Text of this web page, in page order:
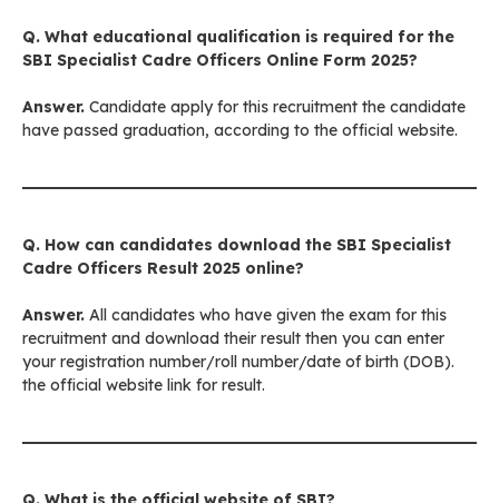
Q. What educational qualification is required for the
SBI Specialist Cadre Officers Online Form 2025?
Answer. Candidate apply for this recruitment the candidate
have passed graduation, according to the official website.
Q. How can candidates download the SBI Specialist
Cadre Officers Result 2025 online?
Answer. All candidates who have given the exam for this
recruitment and download their result then you can enter
your registration number/roll number/date of birth (DOB).
the official website link for result.